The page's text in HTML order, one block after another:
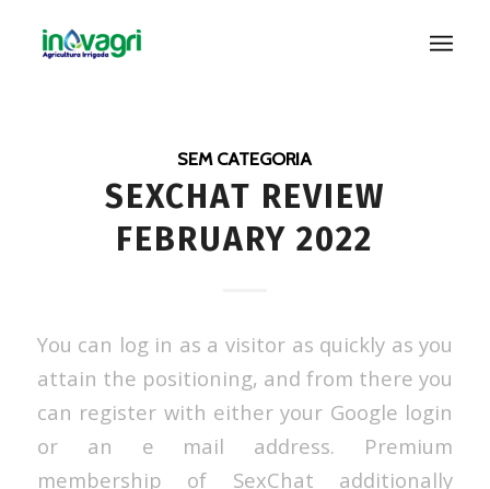
SEM CATEGORIA
SEXCHAT REVIEW
FEBRUARY 2022
You can log in as a visitor as quickly as you
attain the positioning, and from there you
can register with either your Google login
or an e mail address. Premium
membership of SexChat additionally